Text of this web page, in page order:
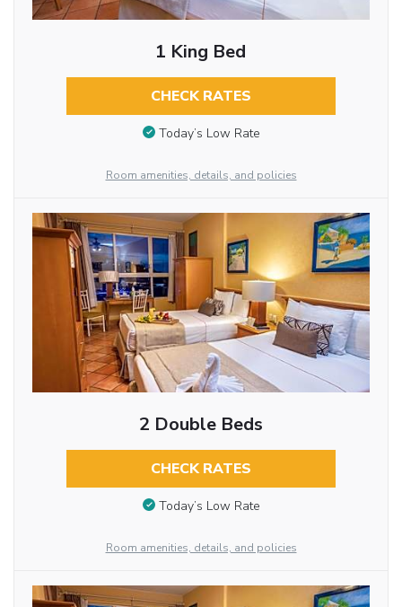
1 King Bed
CHECK RATES
Today’s Low Rate
Room amenities, details, and policies
2 Double Beds
CHECK RATES
Today’s Low Rate
Room amenities, details, and policies